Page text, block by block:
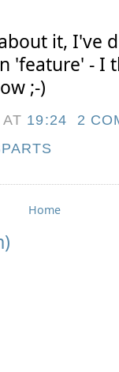
it, I've
'feature' - I
;-)
AT 19:24
2
Home